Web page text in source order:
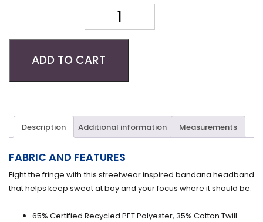
ADD TO CART
Description Additional information Measurements
FABRIC AND FEATURES
Fight the fringe with this streetwear inspired bandana headband
that helps keep sweat at bay and your focus where it should be.
65% Certified Recycled PET Polyester, 35% Cotton Twill